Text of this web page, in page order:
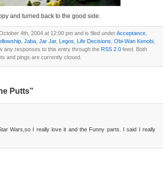
and turned back to the good side.
4th, 2004 at 12:00 pm and is filed underAcceptance
Jaba Jar Jar, Legos Life Decisions Obi-Wan Kenobi
any responses to this entry through the RSS 2.0feed. Both
and pings are currently closed.
Putts”
Wars,so I really love it and the Funny parts. I said I really